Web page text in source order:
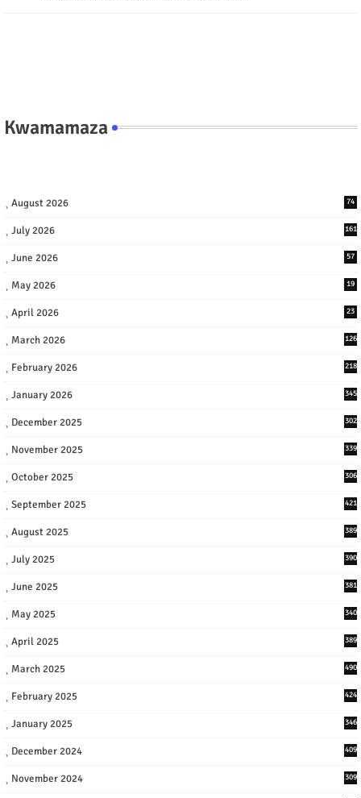
Kwamamaza
August 2026 74
July 2026 161
June 2026 57
May 2026 19
April 2026 23
March 2026 126
February 2026 218
January 2026 345
December 2025 302
November 2025 339
October 2025 306
September 2025 421
August 2025 389
July 2025 390
June 2025 381
May 2025 340
April 2025 389
March 2025 490
February 2025 424
January 2025 346
December 2024 409
November 2024 309